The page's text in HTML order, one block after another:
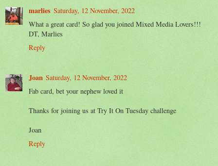
marlies Saturday, 12 November, 2022
What a great card! So glad you joined Mixed Media Lovers!!!
DT, Marlies
Reply
Joan Saturday, 12 November, 2022
Fab card, bet your nephew loved it
Thanks for joining us at Try It On Tuesday challenge
Joan
Reply